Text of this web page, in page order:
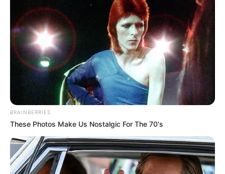
BRAINBERRIES
These Photos Make Us Nostalgic For The 70's